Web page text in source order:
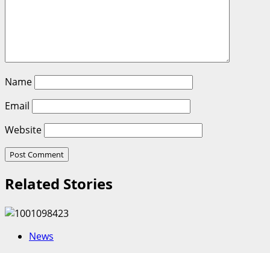
Name
Email
Website
Related Stories
News